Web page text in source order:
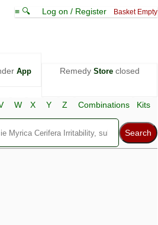
≡ 🔍 Log on / Register Basket Empty
App Remedy Storeclosed
W X Y Z Combinations Kits